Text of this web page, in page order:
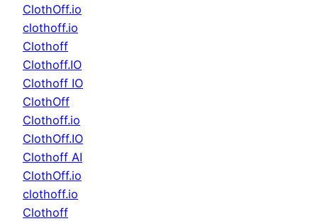
ClothOff.io
clothoff.io
Clothoff
Clothoff.IO
Clothoff IO
ClothOff
Clothoff.io
ClothOff.IO
Clothoff AI
ClothOff.io
clothoff.io
Clothoff